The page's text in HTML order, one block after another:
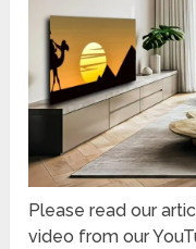
Please read our
video from our